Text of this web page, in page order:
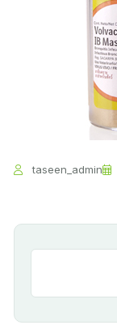
taseen_admin